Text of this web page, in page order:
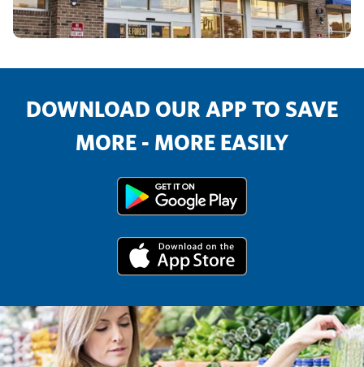
DOWNLOAD OUR APP TO SAVE
MORE - MORE EASILY